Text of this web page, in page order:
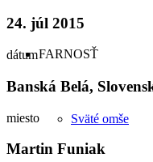
FARNOSŤ
Sväté omše
24. júl 2015
dátum
Banská Belá,
miesto
Martin Funiak